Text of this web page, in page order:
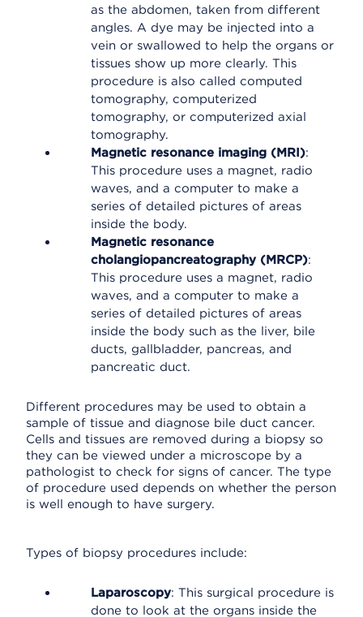
as the abdomen, taken from different
angles. A dye may be injected into a
vein or swallowed to help the organs or
tissues show up more clearly. This
procedure is also called computed
tomography, computerized
tomography, or computerized axial
tomography.
Magnetic resonance imaging (MRI):
This procedure uses a magnet, radio
waves, and a computer to make a
series of detailed pictures of areas
inside the body.
Magnetic resonance
cholangiopancreatography (MRCP):
This procedure uses a magnet, radio
waves, and a computer to make a
series of detailed pictures of areas
inside the body such as the liver, bile
ducts, gallbladder, pancreas, and
pancreatic duct.
Different procedures may be used to obtain a
sample of tissue and diagnose bile duct cancer.
Cells and tissues are removed during a biopsy so
they can be viewed under a microscope by a
pathologist to check for signs of cancer. The type
of procedure used depends on whether the person
is well enough to have surgery.
Types of biopsy procedures include:
Laparoscopy: This surgical procedure is
done to look at the organs inside the